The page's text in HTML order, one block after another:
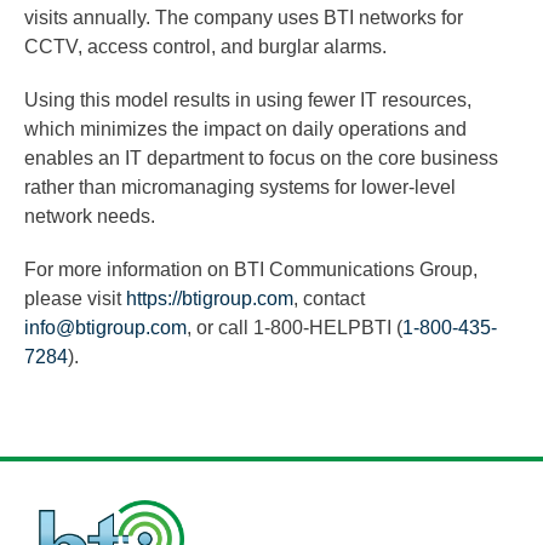
visits annually. The company uses BTI networks for
CCTV, access control, and burglar alarms.
Using this model results in using fewer IT resources,
which minimizes the impact on daily operations and
enables an IT department to focus on the core business
rather than micromanaging systems for lower-level
network needs.
For more information on BTI Communications Group,
please visit https://btigroup.com, contact
info@btigroup.com, or call 1-800-HELPBTI (1-800-435-
7284).